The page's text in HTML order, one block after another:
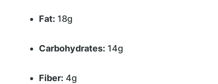
Fat: 18g
Carbohydrates: 14g
Fiber: 4g